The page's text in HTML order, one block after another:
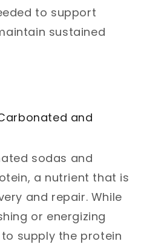
to support
sustained
and
sodas and
a nutrient that is
and repair. While
or energizing
supply the protein